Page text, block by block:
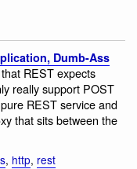
Dumb-Ass
REST expects
really support POST
REST service and
that sits between the
, http, rest